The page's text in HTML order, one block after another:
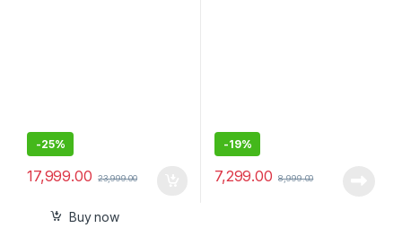
-25%
17,999.00 23,999.00
Buy now
-19%
7,299.00 8,999.00